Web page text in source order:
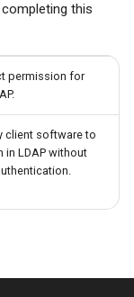
this
permission for
client software to
in LDAP without